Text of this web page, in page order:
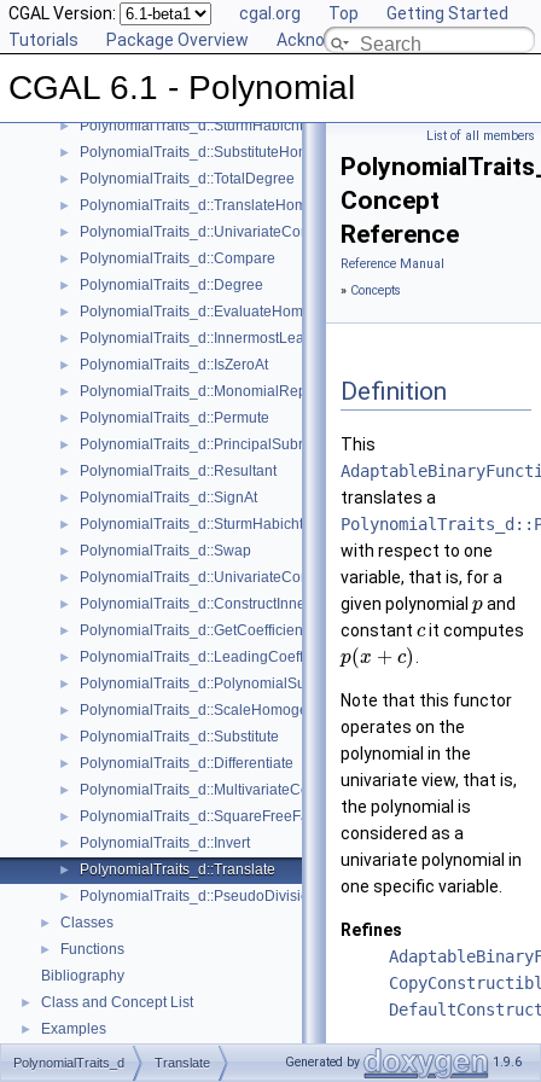
CGAL Version: cgal.org Top
Getting Started
Tutorials
Package Overview Acknowledging CGAL
CGAL 6.1 - Polynomial
► PolynomialTraits_d::Scale
► PolynomialTraits_d::Shift
► PolynomialTraits_d::SignAtHomogeneous
► PolynomialTraits_d::SquareFreeFactorizeUpToConstantFactor
► PolynomialTraits_d::SturmHabichtSequenceWithCofactors
► PolynomialTraits_d::SubstituteHomogeneous
► PolynomialTraits_d::TotalDegree
► PolynomialTraits_d::TranslateHomogeneous
► PolynomialTraits_d::UnivariateContentUpToConstantFactor
► PolynomialTraits_d::Compare
► PolynomialTraits_d::Degree
► PolynomialTraits_d::EvaluateHomogeneous
► PolynomialTraits_d::InnermostLeadingCoefficient
► PolynomialTraits_d::IsZeroAt
► PolynomialTraits_d::MonomialRepresentation
► PolynomialTraits_d::Permute
► PolynomialTraits_d::PrincipalSubresultants
► PolynomialTraits_d::Resultant
► PolynomialTraits_d::SignAt
► PolynomialTraits_d::SturmHabichtSequence
► PolynomialTraits_d::Swap
► PolynomialTraits_d::UnivariateContent
► PolynomialTraits_d::ConstructInnermostCoefficientConstIteratorRange
► PolynomialTraits_d::GetCoefficient
► PolynomialTraits_d::LeadingCoefficient
► PolynomialTraits_d::PolynomialSubresultantsWithCofactors
► PolynomialTraits_d::ScaleHomogeneous
► PolynomialTraits_d::Substitute
► PolynomialTraits_d::Differentiate
► PolynomialTraits_d::MultivariateContent
► PolynomialTraits_d::SquareFreeFactorize
► PolynomialTraits_d::Invert
► PolynomialTraits_d::Translate
► PolynomialTraits_d::PseudoDivisionQuotient
► Classes
►
Functions
Bibliography
► Class and Concept List
► Examples
List of all members
Concept
Reference
Reference Manual
» Concepts
Definition
This
translates a
with respect to one
variable, that is, for a
given polynomial pand
constant cit computes
p(x + c)
Note that this functor
operates on the
polynomial in the
univariate view, that is,
the polynomial is
considered as a
univariate polynomial in
one specific variable.
Refines
See also
PolynomialTraits_d Translate Generated by 1.9.6